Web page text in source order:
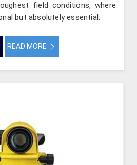
field conditions, where
but absolutely essential.
READ MORE